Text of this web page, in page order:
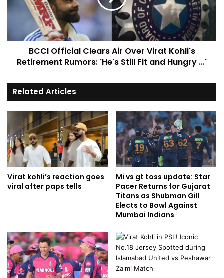
BCCI Official Clears Air Over Virat Kohli's
Retirement Rumors: 'He's Still Fit and Hungry ...'
Related Articles
Virat kohli’s reaction goes
viral after paps tells
Mi vs gt toss update: Star
Pacer Returns for Gujarat
Titans as Shubman Gill
Elects to Bowl Against
Mumbai Indians